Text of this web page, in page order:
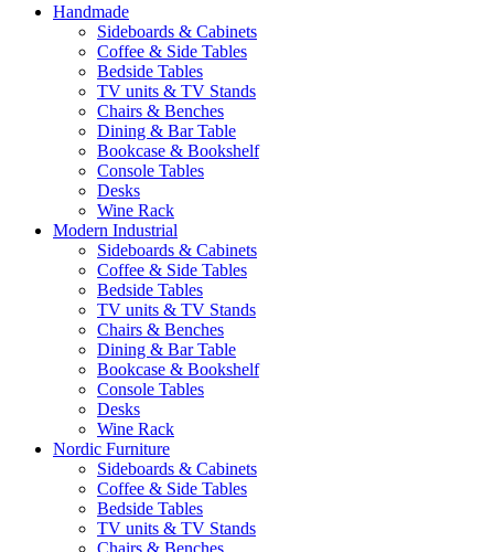
Handmade
Sideboards & Cabinets
Coffee & Side Tables
Bedside Tables
TV units & TV Stands
Chairs & Benches
Dining & Bar Table
Bookcase & Bookshelf
Console Tables
Desks
Wine Rack
Modern Industrial
Sideboards & Cabinets
Coffee & Side Tables
Bedside Tables
TV units & TV Stands
Chairs & Benches
Dining & Bar Table
Bookcase & Bookshelf
Console Tables
Desks
Wine Rack
Nordic Furniture
Sideboards & Cabinets
Coffee & Side Tables
Bedside Tables
TV units & TV Stands
Chairs & Benches